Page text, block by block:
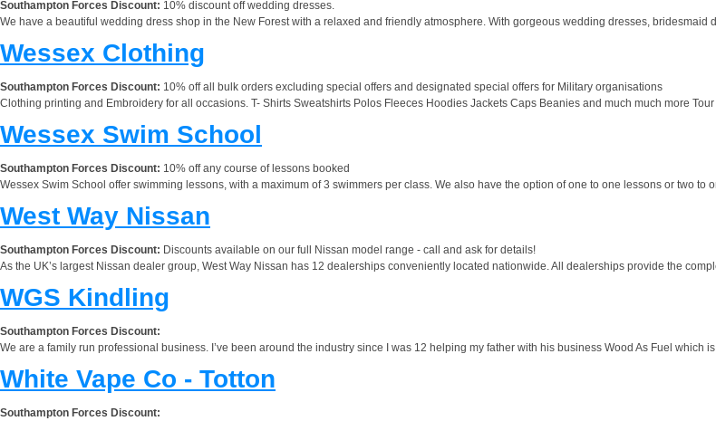
Southampton Forces Discount: 10% discount off wedding dresses.
We have a beautiful wedding dress shop in the New Forest with a relaxed and friendly atmosphere. With gorgeous wedding dresses, bridesmaid
Wessex Clothing
Southampton Forces Discount: 10% off all bulk orders excluding special offers and designated special offers for Military organisations
Clothing printing and Embroidery for all occasions. T- Shirts Sweatshirts Polos Fleeces Hoodies Jackets Caps Beanies and much much more
Wessex Swim School
Southampton Forces Discount: 10% off any course of lessons booked
Wessex Swim School offer swimming lessons, with a maximum of 3 swimmers per class. We also have the option of one to one lessons or two to
West Way Nissan
Southampton Forces Discount: Discounts available on our full Nissan model range - call and ask for details!
As the UK’s largest Nissan dealer group, West Way Nissan has 12 dealerships conveniently located nationwide. All dealerships provide the
WGS Kindling
Southampton Forces Discount:
We are a family run professional business. I’ve been around the industry since I was 12 helping my father with his business Wood As Fuel which
White Vape Co - Totton
Southampton Forces Discount: